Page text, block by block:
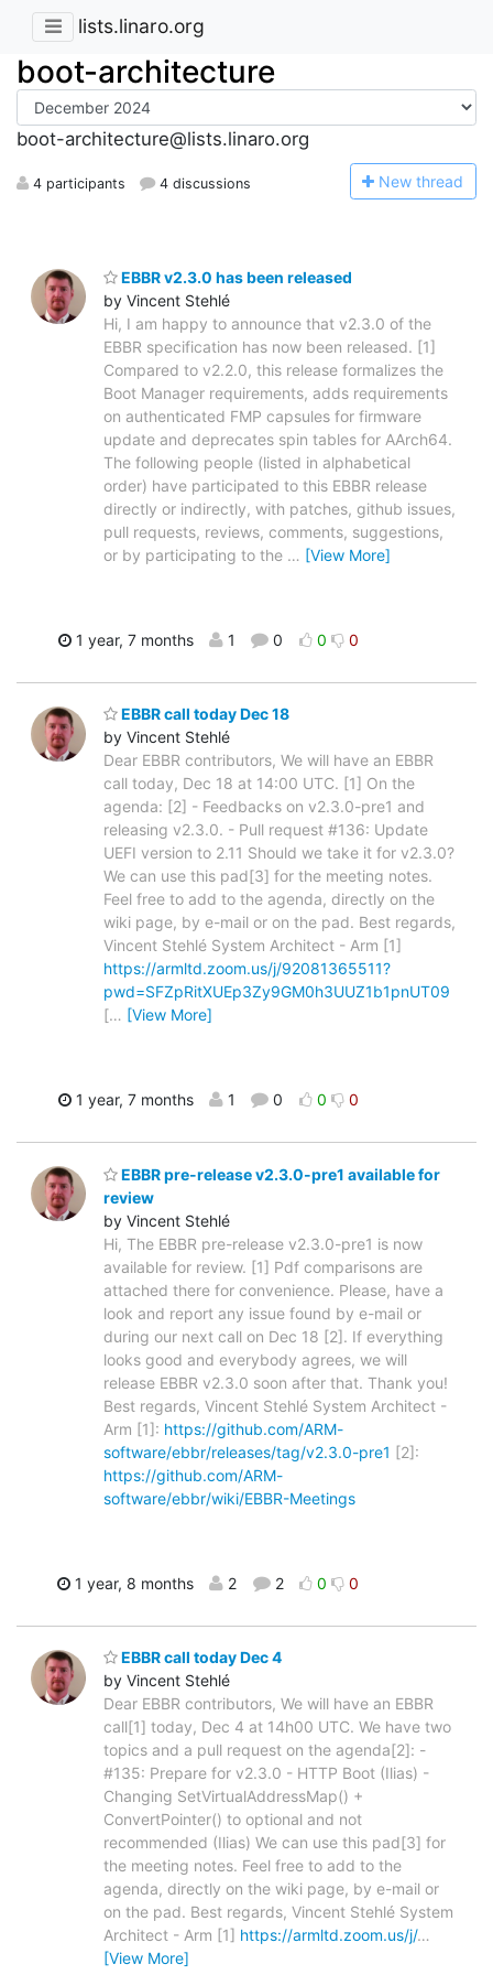
lists.linaro.org
boot-architecture
boot-architecture@lists.linaro.org
4 participants 4 discussions New thread
EBBR v2.3.0 has been released
by Vincent Stehlé
Hi, I am happy to announce that v2.3.0 of the
EBBR specification has now been released. [1]
Compared to v2.2.0, this release formalizes the
Boot Manager requirements, adds requirements
on authenticated FMP capsules for firmware
update and deprecates spin tables for AArch64.
The following people (listed in alphabetical
order) have participated to this EBBR release
directly or indirectly, with patches, github issues,
pull requests, reviews, comments, suggestions,
or by participating to the … [View More]
1 year, 7 months 1 0 0 0
EBBR call today Dec 18
by Vincent Stehlé
Dear EBBR contributors, We will have an EBBR
call today, Dec 18 at 14:00 UTC. [1] On the
agenda: [2] - Feedbacks on v2.3.0-pre1 and
releasing v2.3.0. - Pull request #136: Update
UEFI version to 2.11 Should we take it for v2.3.0?
We can use this pad[3] for the meeting notes.
Feel free to add to the agenda, directly on the
wiki page, by e-mail or on the pad. Best regards,
Vincent Stehlé System Architect - Arm [1]
https://armltd.zoom.us/j/92081365511?
pwd=SFZpRitXUEp3Zy9GM0h3UUZ1b1pnUT09
[… [View More]
1 year, 7 months 1 0 0 0
EBBR pre-release v2.3.0-pre1 available for
review
by Vincent Stehlé
Hi, The EBBR pre-release v2.3.0-pre1 is now
available for review. [1] Pdf comparisons are
attached there for convenience. Please, have a
look and report any issue found by e-mail or
during our next call on Dec 18 [2]. If everything
looks good and everybody agrees, we will
release EBBR v2.3.0 soon after that. Thank you!
Best regards, Vincent Stehlé System Architect -
Arm [1]: https://github.com/ARM-
software/ebbr/releases/tag/v2.3.0-pre1 [2]:
https://github.com/ARM-
software/ebbr/wiki/EBBR-Meetings
1 year, 8 months 2 2 0 0
EBBR call today Dec 4
by Vincent Stehlé
Dear EBBR contributors, We will have an EBBR
call[1] today, Dec 4 at 14h00 UTC. We have two
topics and a pull request on the agenda[2]: -
#135: Prepare for v2.3.0 - HTTP Boot (Ilias) -
Changing SetVirtualAddressMap() +
ConvertPointer() to optional and not
recommended (Ilias) We can use this pad[3] for
the meeting notes. Feel free to add to the
agenda, directly on the wiki page, by e-mail or
on the pad. Best regards, Vincent Stehlé System
Architect - Arm [1] https://armltd.zoom.us/j/…
[View More]